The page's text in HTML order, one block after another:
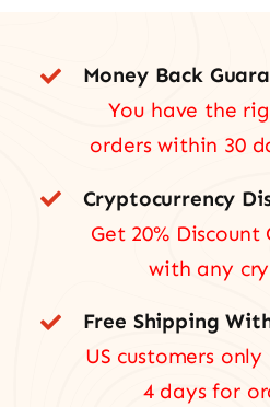
Money Back
You have the
orders within 30
Cryptocurrency
Get 20%
with any
Free Shipping
US customers
4 days for